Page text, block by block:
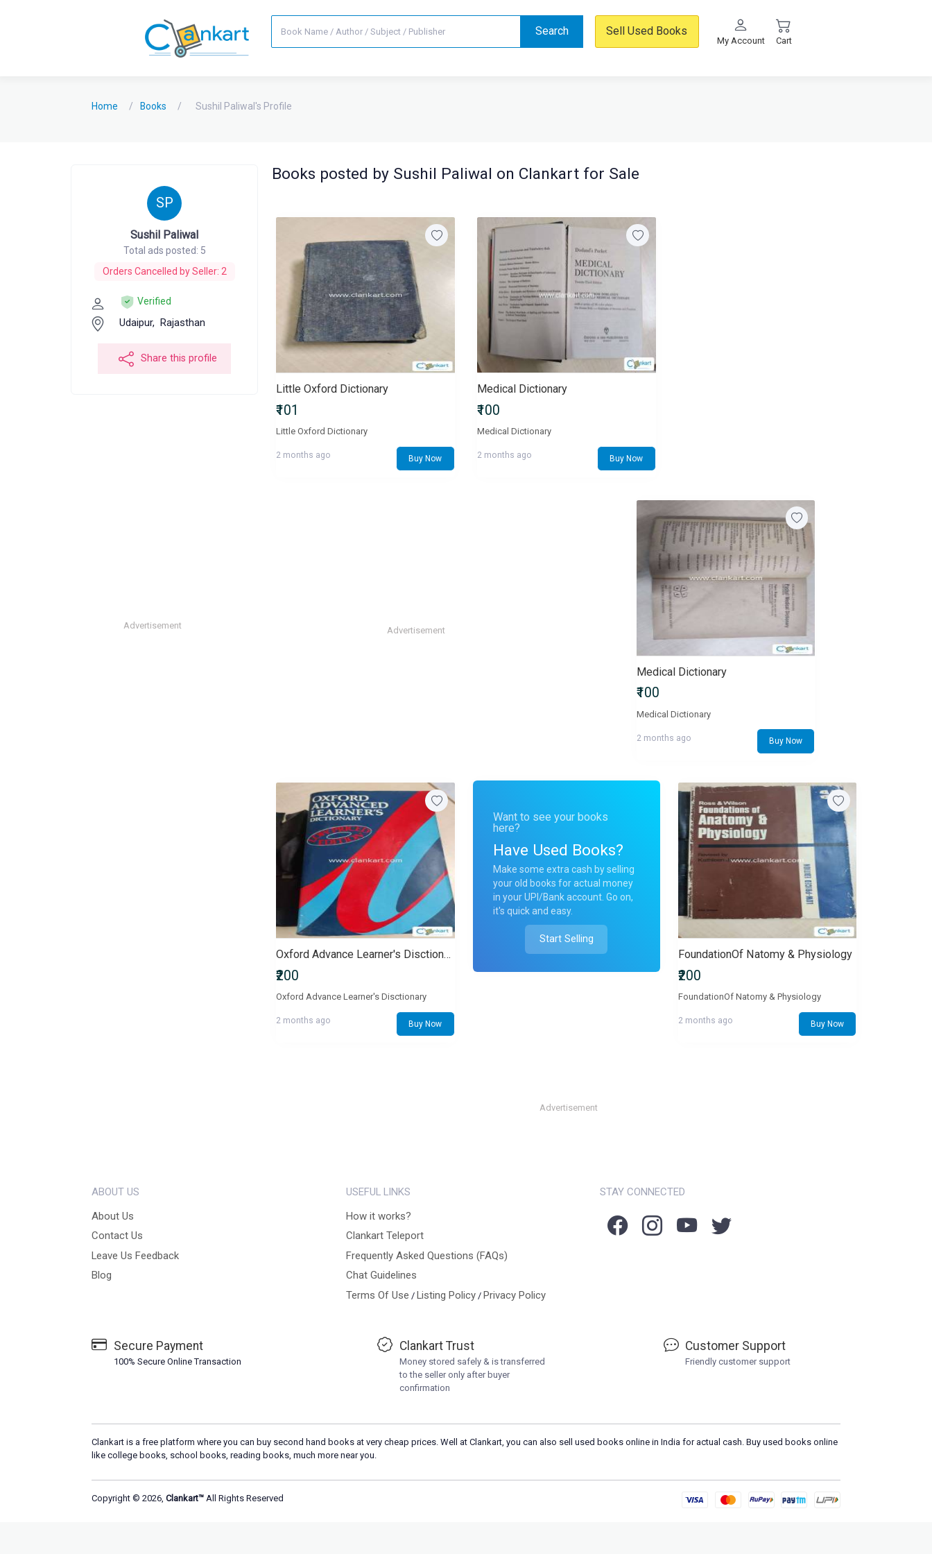
Search Sell Used Books
My Account Cart
Home Books Sushil Paliwal's Profile
SP
Sushil Paliwal
Total ads posted: 5
Orders Cancelled by Seller: 2
Verified
Udaipur, Rajasthan
Share this profile
Advertisement
Books posted by Sushil Paliwal on Clankart for Sale
Little Oxford Dictionary
₹101
Little Oxford Dictionary
2 months ago Buy Now
Medical Dictionary
₹100
Medical Dictionary
2 months ago Buy Now
Advertisement
Medical Dictionary
₹100
Medical Dictionary
2 months ago Buy Now
Oxford Advance Learner's Disctionary
₹200
Oxford Advance Learner's Disctionary
2 months ago Buy Now
Want to see your books
here?
Have Used Books?
Make some extra cash by selling
your old books for actual money
in your UPI/Bank account. Go on,
it's quick and easy.
Start Selling
FoundationOf Natomy & Physiology
₹200
FoundationOf Natomy & Physiology
2 months ago Buy Now
Advertisement
ABOUT US
About Us
Contact Us
Leave Us Feedback
Blog
USEFUL LINKS
How it works?
Clankart Teleport
Frequently Asked Questions (FAQs)
Chat Guidelines
Terms Of Use / Listing Policy/ Privacy Policy
STAY CONNECTED
Secure Payment
100% Secure Online Transaction
Clankart Trust
Money stored safely & is transferred
to the seller only after buyer
confirmation
Customer Support
Friendly customer support
Clankart is a free platform where you can buy second hand books at very cheap prices. Well at Clankart, you can also sell used books online in India for actual cash. Buy used books online
like college books, school books, reading books, much more near you.
Copyright © 2026, Clankart™ All Rights Reserved